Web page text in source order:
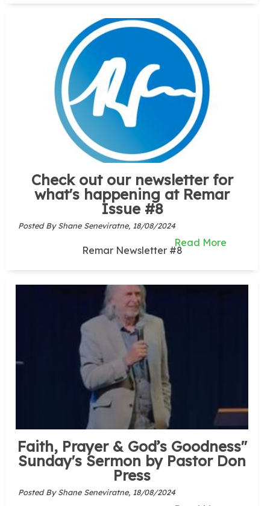
Check out our newsletter for
what's happening at Remar
Issue #8
Posted By Shane Seneviratne, 18/08/2024
Remar Newsletter #8
Read More
Faith, Prayer & God’s Goodness"
Sunday's Sermon by Pastor Don
Press
Posted By Shane Seneviratne, 18/08/2024